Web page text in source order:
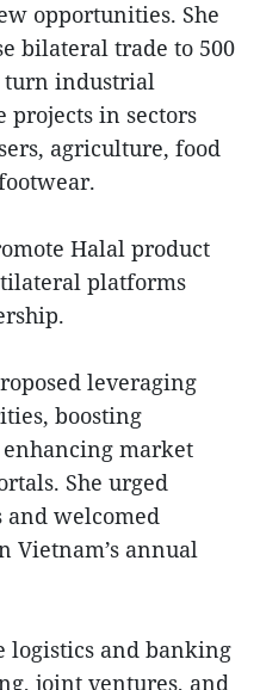
opportunities. She
bilateral trade to 500
turn industrial
projects in sectors
agriculture, food
Halal product
platforms
leveraging
boosting
market
She urged
welcomed
Vietnam’s annual
and banking
joint ventures, and